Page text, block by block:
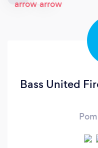
Bass United